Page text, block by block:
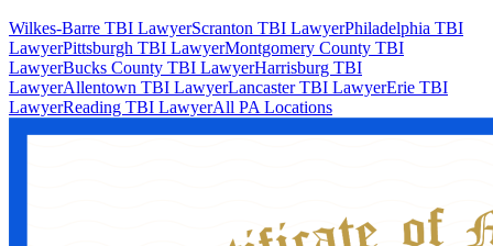
Wilkes-Barre TBI LawyerScranton TBI LawyerPhiladelphia TBI
LawyerPittsburgh TBI LawyerMontgomery County TBI
LawyerBucks County TBI LawyerHarrisburg TBI
LawyerAllentown TBI LawyerLancaster TBI LawyerErie TBI
LawyerReading TBI LawyerAll PA Locations